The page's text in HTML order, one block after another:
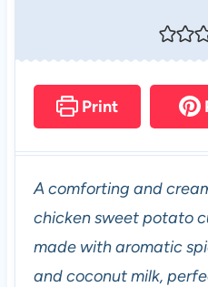
Print
A comforting and
chicken sweet potato
made with aromatic
and coconut milk,